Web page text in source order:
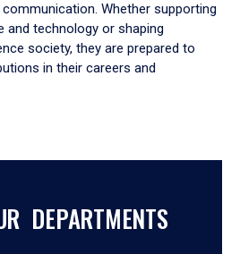
Whether supporting
and technology or shaping
society, they are prepared to
in their careers and
DEPARTMENTS